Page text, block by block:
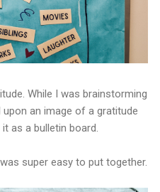
While I was brainstorming
an image of a gratitude
as a bulletin board.
super easy to put together.